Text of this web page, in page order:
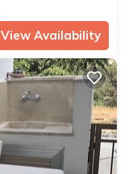
View Availability